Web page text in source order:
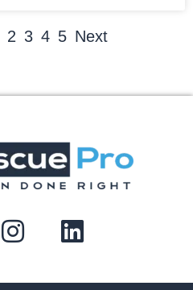
2 3 4 5 Next